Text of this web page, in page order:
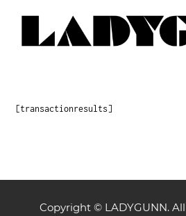
[transactionresults]
Copyright © LADYGUNN.